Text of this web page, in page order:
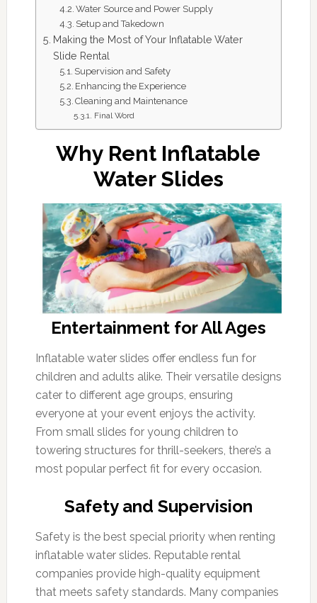
Water Source and Power Supply
Setup and Takedown
Making the Most of Your Inflatable Water
Slide Rental
Supervision and Safety
Enhancing the Experience
Cleaning and Maintenance
Final Word
Why Rent Inflatable
Water Slides
Entertainment for All Ages
Inflatable water slides offer endless fun for
children and adults alike. Their versatile designs
cater to different age groups, ensuring
everyone at your event enjoys the activity.
From small slides for young children to
towering structures for thrill-seekers, there’s a
most popular perfect fit for every occasion.
Safety and Supervision
Safety is the best special priority when renting
inflatable water slides. Reputable rental
companies provide high-quality equipment
that meets safety standards. Many companies